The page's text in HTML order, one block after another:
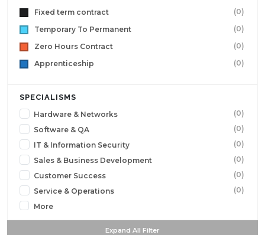
Fixed term contract
(0)
Temporary To Permanent
(0)
Zero Hours Contract
(0)
Apprenticeship
(0)
SPECIALISMS
Hardware & Networks
(0)
Software & QA
(0)
IT & Information Security
(0)
Sales & Business Development
(0)
Customer Success
(0)
Service & Operations
(0)
More
Expand All Filter